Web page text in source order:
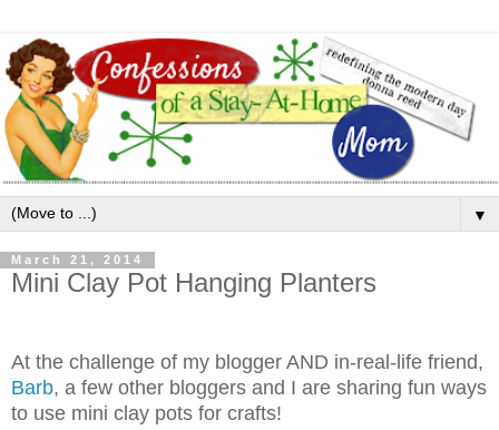
▼
March 21, 2014
Mini Clay Pot Hanging Planters
At the challenge of my blogger AND in-real-life friend,
Barb, a few other bloggers and I are sharing fun ways
to use mini clay pots for crafts!